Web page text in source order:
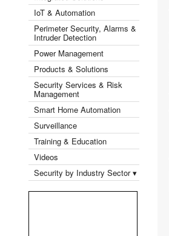
IoT & Automation
Perimeter Security, Alarms &
Intruder Detection
Power Management
Products & Solutions
Security Services & Risk
Management
Smart Home Automation
Surveillance
Training & Education
Videos
Security by Industry Sector ▾